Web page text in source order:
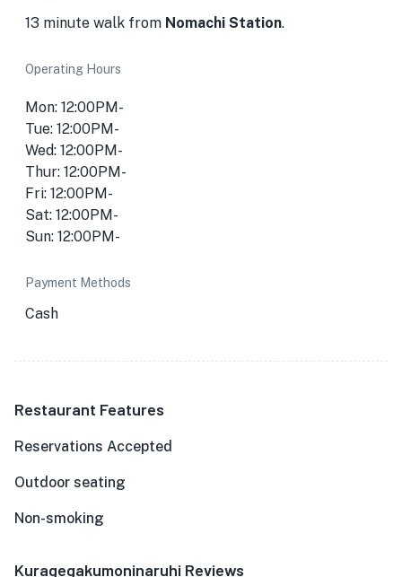
13 minute walk from Nomachi Station.
Operating Hours
Mon: 12:00PM-
Tue: 12:00PM-
Wed: 12:00PM-
Thur: 12:00PM-
Fri: 12:00PM-
Sat: 12:00PM-
Sun: 12:00PM-
Payment Methods
Cash
Restaurant Features
Reservations Accepted
Outdoor seating
Non-smoking
Kuragegakumoninaruhi Reviews